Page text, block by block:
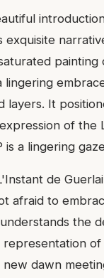
layers. It
of the
is a lingering
de
afraid to
the
dawn